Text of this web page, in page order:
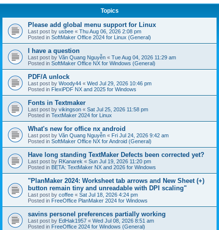
Topics
Please add global menu support for Linux
Last post by usbee « Thu Aug 06, 2026 2:08 pm
Posted in SoftMaker Office 2024 for Linux (General)
I have a question
Last post by Văn Quang Nguyễn « Tue Aug 04, 2026 11:29 am
Posted in SoftMaker Office NX for Windows (General)
PDF/A unlock
Last post by Woody44 « Wed Jul 29, 2026 10:46 pm
Posted in FlexiPDF NX and 2025 for Windows
Fonts in Textmaker
Last post by vikingson « Sat Jul 25, 2026 11:58 pm
Posted in TextMaker 2024 for Linux
What's new for office nx android
Last post by Văn Quang Nguyễn « Fri Jul 24, 2026 9:42 am
Posted in SoftMaker Office NX for Android (General)
Have long standing TextMaker Defects been corrected yet?
Last post by RKanarek « Sun Jul 19, 2026 11:20 pm
Posted in BETA: TextMaker NX and 2026 for Windows
"PlanMaker 2024: Worksheet tab arrows and New Sheet (+)
button remain tiny and unreadable with DPI scaling"
Last post by coffee « Sat Jul 18, 2026 4:24 pm
Posted in FreeOffice PlanMaker 2024 for Windows
savins personel preferences partially working
Last post by EdHak1957 « Wed Jul 08, 2026 8:51 am
Posted in FreeOffice 2024 for Windows (General)